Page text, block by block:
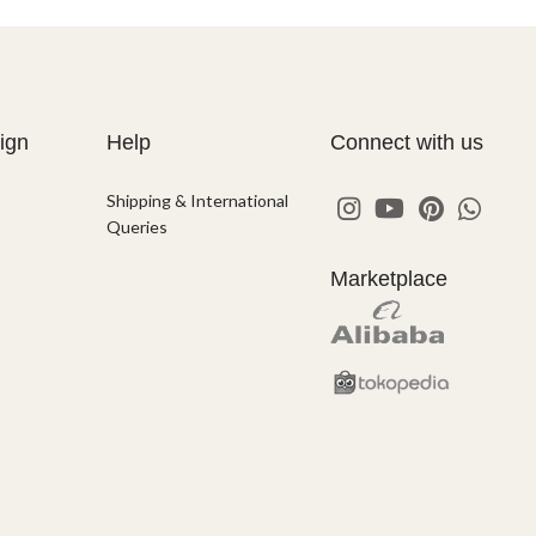
Help
Shipping & International
Queries
Connect with us
Marketplace